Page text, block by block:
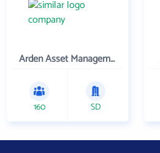
Arden Asset Management LLC
160 SD